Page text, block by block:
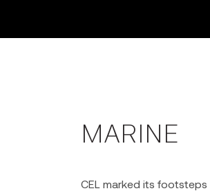
MARINE
CEL marked its